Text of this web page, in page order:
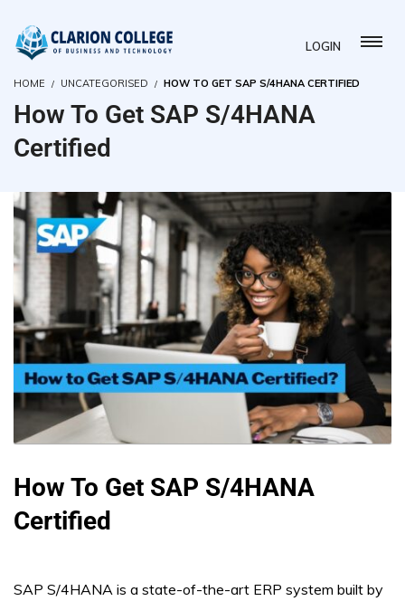
LOGIN
HOME UNCATEGORISED HOW TO GET SAP S/4HANA CERTIFIED
How To Get SAP S/4HANA
Certified
How To Get SAP S/4HANA
Certified
SAP S/4HANA is a state-of-the-art ERP system built by